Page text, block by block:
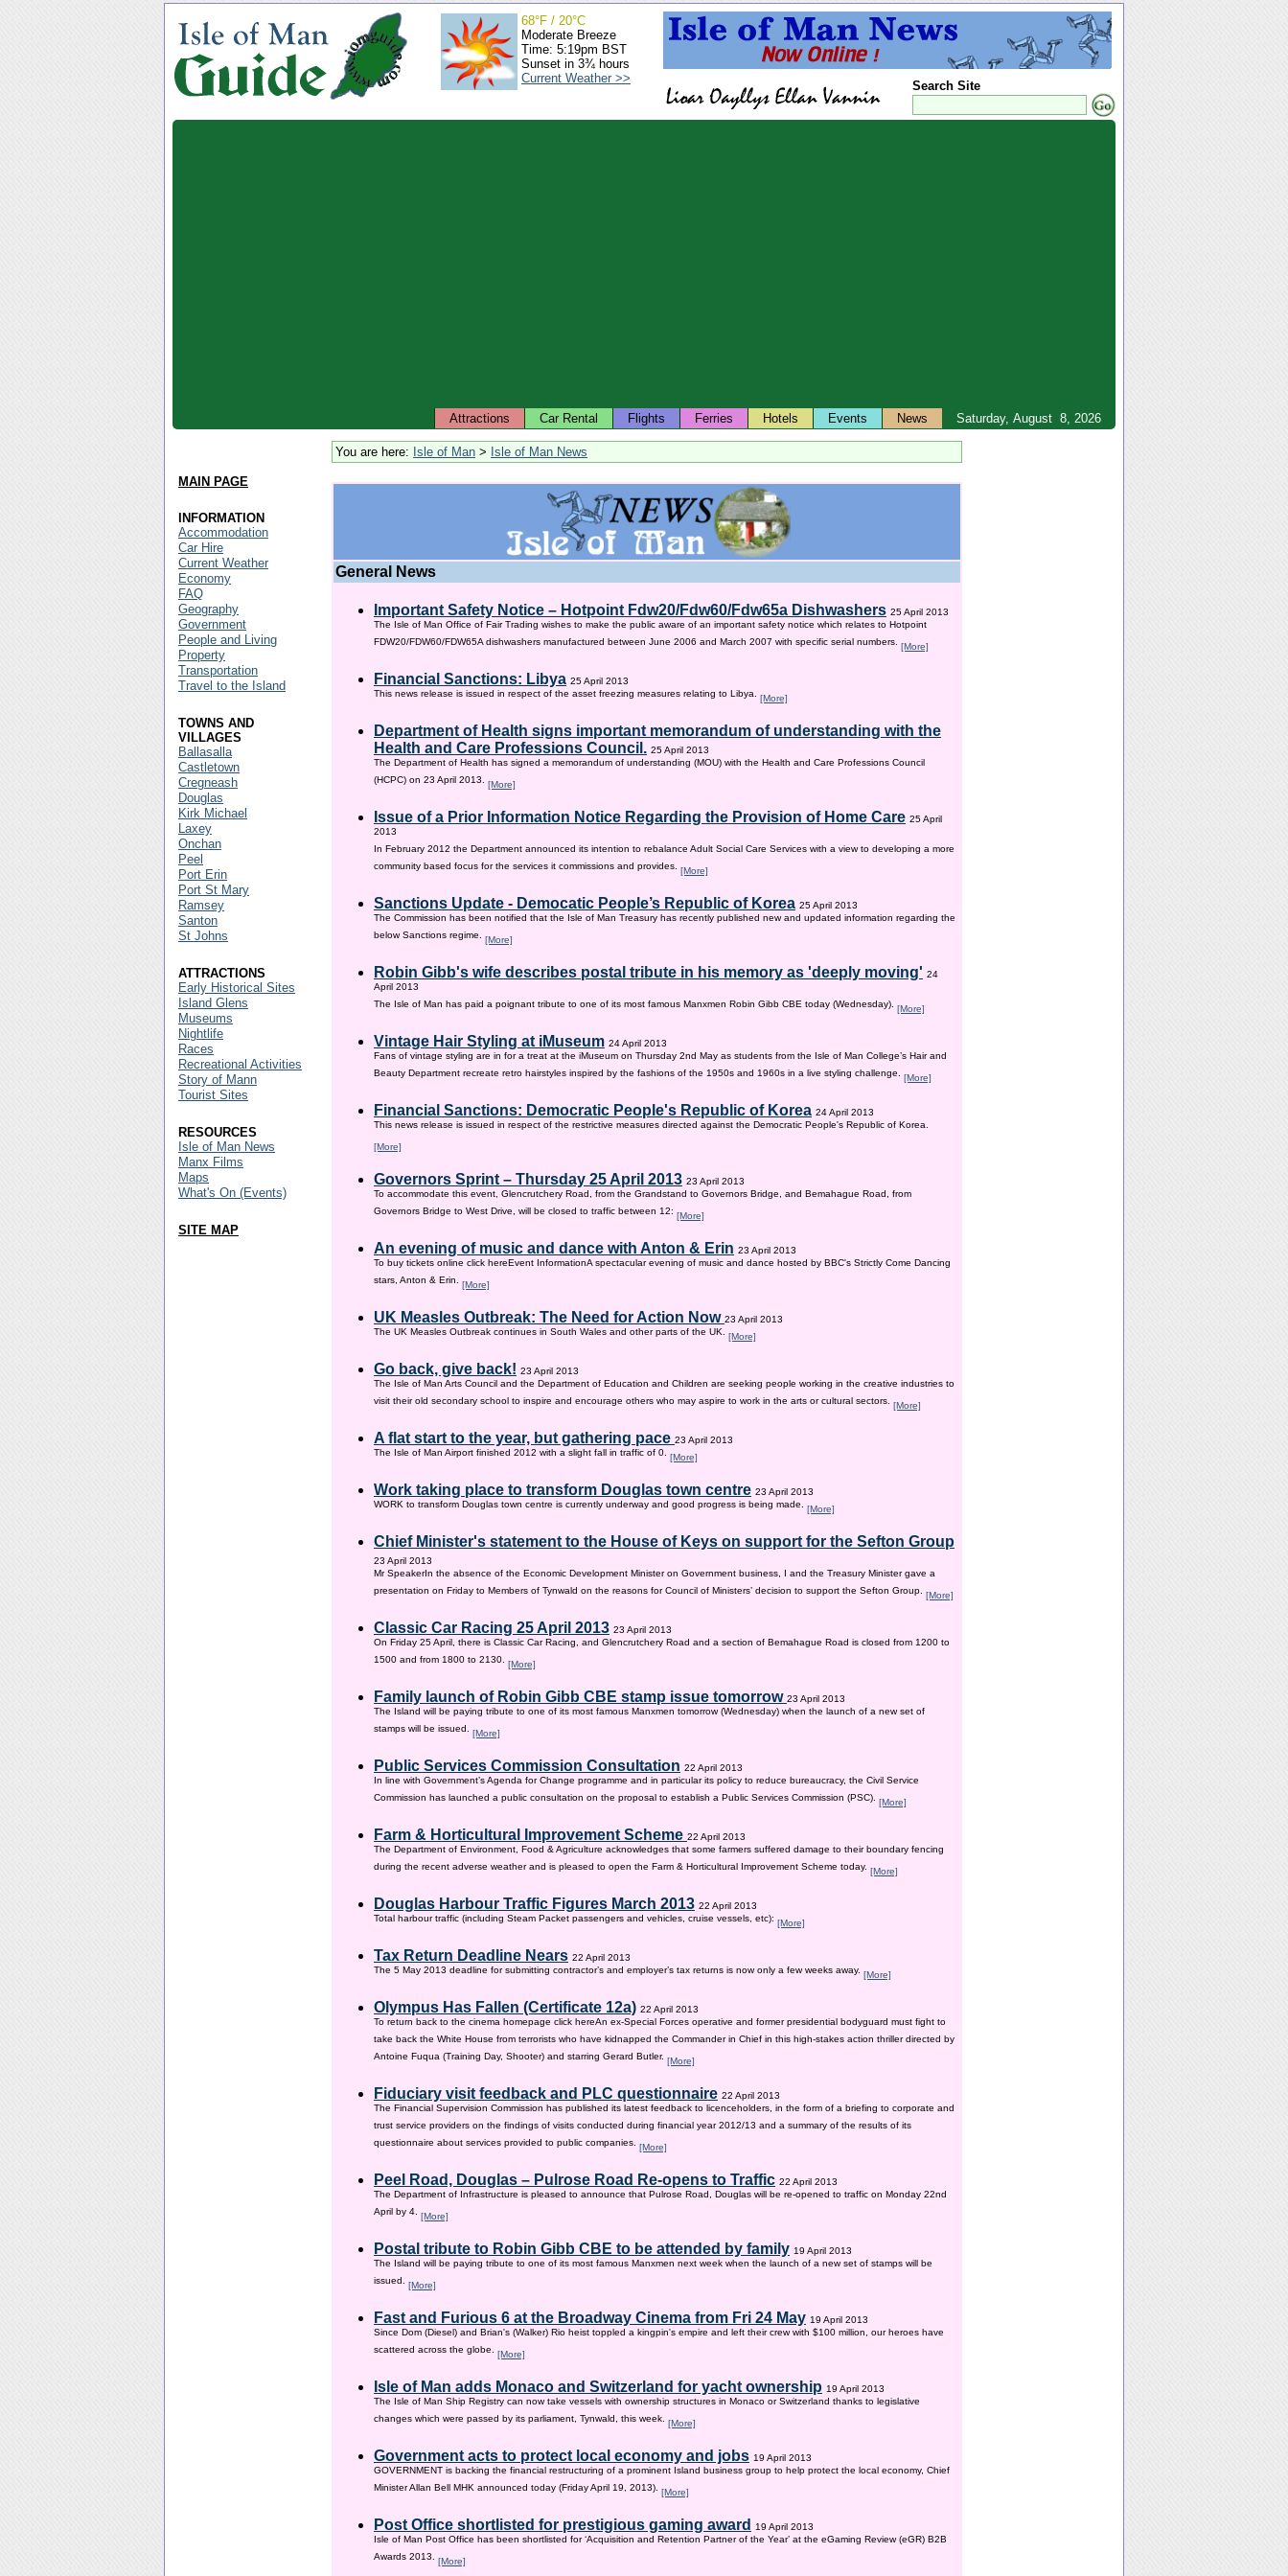
Search Site
68°F / 20°C
Moderate Breeze
Time: 5:19pm BST
Sunset in 3¾ hours
Current Weather >>
Saturday, August 8, 2026
Attractions Car Rental Flights Ferries Hotels Events News
You are here: Isle of Man > Isle of Man News
General News
Important Safety Notice – Hotpoint Fdw20/Fdw60/Fdw65a Dishwashers 25 April 2013
The Isle of Man Office of Fair Trading wishes to make the public aware of an important safety notice which relates to Hotpoint
FDW20/FDW60/FDW65A dishwashers manufactured between June 2006 and March 2007 with specific serial numbers. [More]
Financial Sanctions: Libya 25 April 2013
This news release is issued in respect of the asset freezing measures relating to Libya. [More]
Department of Health signs important memorandum of understanding with the
Health and Care Professions Council. 25 April 2013
The Department of Health has signed a memorandum of understanding (MOU) with the Health and Care Professions Council
(HCPC) on 23 April 2013. [More]
Issue of a Prior Information Notice Regarding the Provision of Home Care 25 April
2013
In February 2012 the Department announced its intention to rebalance Adult Social Care Services with a view to developing a more
community based focus for the services it commissions and provides. [More]
Sanctions Update - Democatic People’s Republic of Korea 25 April 2013
The Commission has been notified that the Isle of Man Treasury has recently published new and updated information regarding the
below Sanctions regime. [More]
Robin Gibb's wife describes postal tribute in his memory as 'deeply moving' 24
April 2013
The Isle of Man has paid a poignant tribute to one of its most famous Manxmen Robin Gibb CBE today (Wednesday). [More]
Vintage Hair Styling at iMuseum 24 April 2013
Fans of vintage styling are in for a treat at the iMuseum on Thursday 2nd May as students from the Isle of Man College’s Hair and
Beauty Department recreate retro hairstyles inspired by the fashions of the 1950s and 1960s in a live styling challenge. [More]
Financial Sanctions: Democratic People's Republic of Korea 24 April 2013
This news release is issued in respect of the restrictive measures directed against the Democratic People's Republic of Korea.
[More]
Governors Sprint – Thursday 25 April 2013 23 April 2013
To accommodate this event, Glencrutchery Road, from the Grandstand to Governors Bridge, and Bemahague Road, from
Governors Bridge to West Drive, will be closed to traffic between 12: [More]
An evening of music and dance with Anton & Erin 23 April 2013
To buy tickets online click hereEvent InformationA spectacular evening of music and dance hosted by BBC's Strictly Come Dancing
stars, Anton & Erin. [More]
UK Measles Outbreak: The Need for Action Now 23 April 2013
The UK Measles Outbreak continues in South Wales and other parts of the UK. [More]
Go back, give back! 23 April 2013
The Isle of Man Arts Council and the Department of Education and Children are seeking people working in the creative industries to
visit their old secondary school to inspire and encourage others who may aspire to work in the arts or cultural sectors. [More]
A flat start to the year, but gathering pace 23 April 2013
The Isle of Man Airport finished 2012 with a slight fall in traffic of 0. [More]
Work taking place to transform Douglas town centre 23 April 2013
WORK to transform Douglas town centre is currently underway and good progress is being made. [More]
Chief Minister's statement to the House of Keys on support for the Sefton Group
23 April 2013
Mr SpeakerIn the absence of the Economic Development Minister on Government business, I and the Treasury Minister gave a
presentation on Friday to Members of Tynwald on the reasons for Council of Ministers’ decision to support the Sefton Group. [More]
Classic Car Racing 25 April 2013 23 April 2013
On Friday 25 April, there is Classic Car Racing, and Glencrutchery Road and a section of Bemahague Road is closed from 1200 to
1500 and from 1800 to 2130. [More]
Family launch of Robin Gibb CBE stamp issue tomorrow 23 April 2013
The Island will be paying tribute to one of its most famous Manxmen tomorrow (Wednesday) when the launch of a new set of
stamps will be issued. [More]
Public Services Commission Consultation 22 April 2013
In line with Government’s Agenda for Change programme and in particular its policy to reduce bureaucracy, the Civil Service
Commission has launched a public consultation on the proposal to establish a Public Services Commission (PSC). [More]
Farm & Horticultural Improvement Scheme 22 April 2013
The Department of Environment, Food & Agriculture acknowledges that some farmers suffered damage to their boundary fencing
during the recent adverse weather and is pleased to open the Farm & Horticultural Improvement Scheme today. [More]
Douglas Harbour Traffic Figures March 2013 22 April 2013
Total harbour traffic (including Steam Packet passengers and vehicles, cruise vessels, etc): [More]
Tax Return Deadline Nears 22 April 2013
The 5 May 2013 deadline for submitting contractor’s and employer’s tax returns is now only a few weeks away. [More]
Olympus Has Fallen (Certificate 12a) 22 April 2013
To return back to the cinema homepage click hereAn ex-Special Forces operative and former presidential bodyguard must fight to
take back the White House from terrorists who have kidnapped the Commander in Chief in this high-stakes action thriller directed by
Antoine Fuqua (Training Day, Shooter) and starring Gerard Butler. [More]
Fiduciary visit feedback and PLC questionnaire 22 April 2013
The Financial Supervision Commission has published its latest feedback to licenceholders, in the form of a briefing to corporate and
trust service providers on the findings of visits conducted during financial year 2012/13 and a summary of the results of its
questionnaire about services provided to public companies. [More]
Peel Road, Douglas – Pulrose Road Re-opens to Traffic 22 April 2013
The Department of Infrastructure is pleased to announce that Pulrose Road, Douglas will be re-opened to traffic on Monday 22nd
April by 4. [More]
Postal tribute to Robin Gibb CBE to be attended by family 19 April 2013
The Island will be paying tribute to one of its most famous Manxmen next week when the launch of a new set of stamps will be
issued. [More]
Fast and Furious 6 at the Broadway Cinema from Fri 24 May 19 April 2013
Since Dom (Diesel) and Brian's (Walker) Rio heist toppled a kingpin's empire and left their crew with $100 million, our heroes have
scattered across the globe. [More]
Isle of Man adds Monaco and Switzerland for yacht ownership 19 April 2013
The Isle of Man Ship Registry can now take vessels with ownership structures in Monaco or Switzerland thanks to legislative
changes which were passed by its parliament, Tynwald, this week. [More]
Government acts to protect local economy and jobs 19 April 2013
GOVERNMENT is backing the financial restructuring of a prominent Island business group to help protect the local economy, Chief
Minister Allan Bell MHK announced today (Friday April 19, 2013). [More]
Post Office shortlisted for prestigious gaming award 19 April 2013
Isle of Man Post Office has been shortlisted for ‘Acquisition and Retention Partner of the Year’ at the eGaming Review (eGR) B2B
Awards 2013. [More]
MAIN PAGE
INFORMATION
Accommodation
Car Hire
Current Weather
Economy
FAQ
Geography
Government
People and Living
Property
Transportation
Travel to the Island
TOWNS AND
VILLAGES
Ballasalla
Castletown
Cregneash
Douglas
Kirk Michael
Laxey
Onchan
Peel
Port Erin
Port St Mary
Ramsey
Santon
St Johns
ATTRACTIONS
Early Historical Sites
Island Glens
Museums
Nightlife
Races
Recreational Activities
Story of Mann
Tourist Sites
RESOURCES
Isle of Man News
Manx Films
Maps
What's On (Events)
SITE MAP